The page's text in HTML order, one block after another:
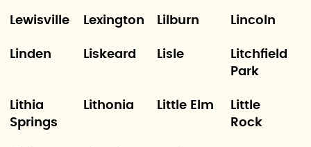
Lewisville Lexington Lilburn Lincoln
Linden Liskeard Lisle
Litchfield
Park
Lithia
Springs
Lithonia Little Elm
Little
Rock